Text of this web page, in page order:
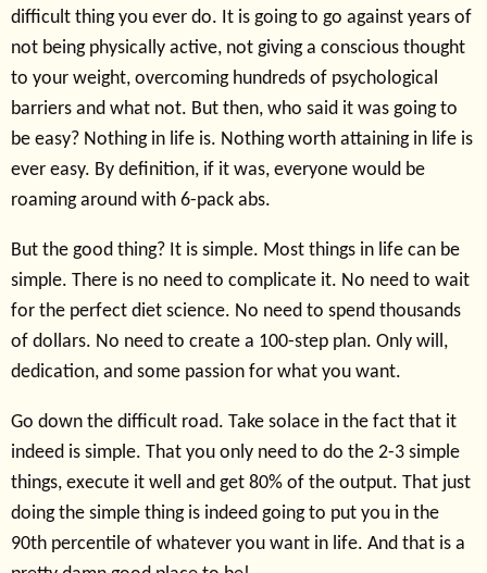
difficult thing you ever do. It is going to go against years of
not being physically active, not giving a conscious thought
to your weight, overcoming hundreds of psychological
barriers and what not. But then, who said it was going to
be easy? Nothing in life is. Nothing worth attaining in life is
ever easy. By definition, if it was, everyone would be
roaming around with 6-pack abs.
But the good thing? It is simple. Most things in life can be
simple. There is no need to complicate it. No need to wait
for the perfect diet science. No need to spend thousands
of dollars. No need to create a 100-step plan. Only will,
dedication, and some passion for what you want.
Go down the difficult road. Take solace in the fact that it
indeed is simple. That you only need to do the 2-3 simple
things, execute it well and get 80% of the output. That just
doing the simple thing is indeed going to put you in the
90th percentile of whatever you want in life. And that is a